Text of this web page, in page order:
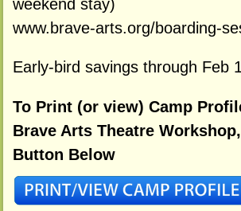
weekend stay)
www.brave-arts.org/boarding-
Early-bird savings through Feb
To Print (or view) Camp
Brave Arts Theatre
Button Below